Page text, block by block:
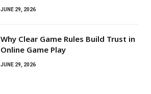
JUNE 29, 2026
Why Clear Game Rules Build Trust in
Online Game Play
JUNE 29, 2026